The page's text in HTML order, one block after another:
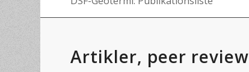
Artikler, peer review